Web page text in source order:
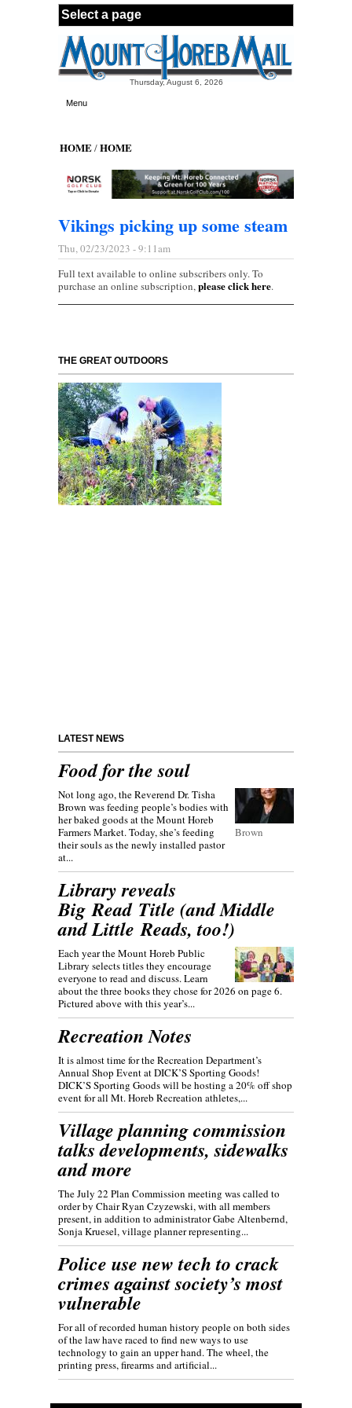
Skip to main content
Thursday, August 6, 2026
Menu
HOME/HOME
Vikings picking up some steam
Thu, 02/23/2023 - 9:11am
Full text available to online subscribers only. To
purchase an online subscription,please click here.
THE GREAT OUTDOORS
LATEST NEWS
Food for the soul
Brown
Not long ago, the Reverend Dr. Tisha
Brown was feeding people’s bodies with
her baked goods at the Mount Horeb
Farmers Market. Today, she’s feeding
their souls as the newly installed pastor
at...
Library reveals
Big Read Title (and Middle
and Little Reads, too!)
Each year the Mount Horeb Public
Library selects titles they encourage
everyone to read and discuss. Learn
about the three books they chose for 2026 on page 6.
Pictured above with this year’s...
Recreation Notes
It is almost time for the Recreation Department’s
Annual Shop Event at DICK’S Sporting Goods!
DICK’S Sporting Goods will be hosting a 20% off shop
event for all Mt. Horeb Recreation athletes,...
Village planning commission
talks developments, sidewalks
and more
The July 22 Plan Commission meeting was called to
order by Chair Ryan Czyzewski, with all members
present, in addition to administrator Gabe Altenbernd,
Sonja Kruesel, village planner representing...
Police use new tech to crack
crimes against society’s most
vulnerable
For all of recorded human history people on both sides
of the law have raced to find new ways to use
technology to gain an upper hand. The wheel, the
printing press, firearms and artificial...